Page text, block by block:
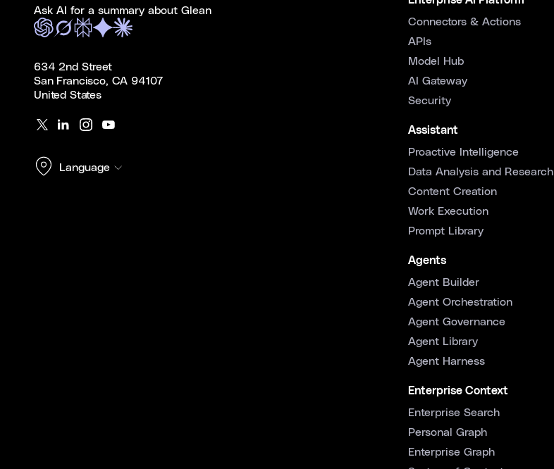
Ask AI for a summary about Glean
634 2nd Street
San Francisco, CA 94107
United States
Language
Connectors & Actions
APIs
Model Hub
AI Gateway
Security
Assistant
Proactive Intelligence
Data Analysis and Research
Content Creation
Work Execution
Prompt Library
Agents
Agent Builder
Agent Orchestration
Agent Governance
Agent Library
Agent Harness
Enterprise Context
Enterprise Search
Personal Graph
Enterprise Graph